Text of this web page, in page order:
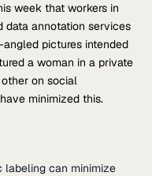
week that workers in
data annotation services
pictures intended
a woman in a private
on social
minimized this.
labeling can minimize